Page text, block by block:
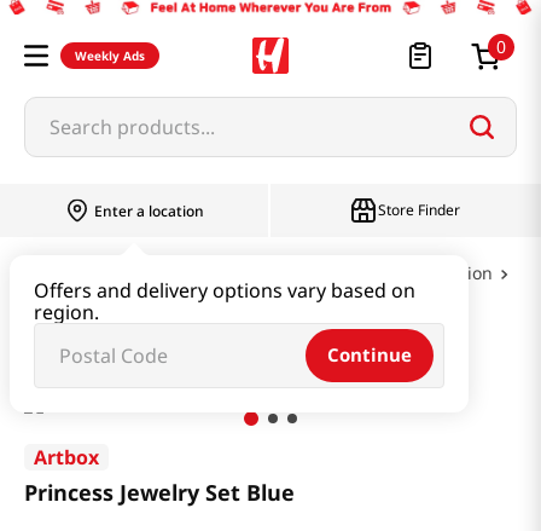
Weekly Ads 0
Search products...
Enter a location
Offers and delivery options vary based on
region.
Continue
Store Finder
Party & Celebration
Princess Jewelry Set Blue
Artbox
Princess Jewelry Set Blue